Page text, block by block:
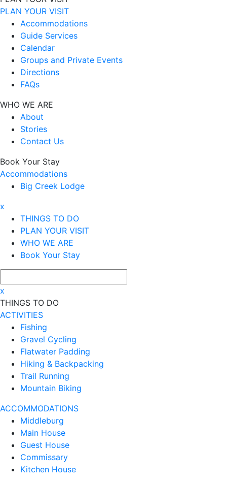
PLAN YOUR VISIT
Accommodations
Guide Services
Calendar
Groups and Private Events
Directions
FAQs
WHO WE ARE
About
Stories
Contact Us
Book Your Stay
Accommodations
Big Creek Lodge
x
THINGS TO DO
PLAN YOUR VISIT
WHO WE ARE
Book Your Stay
x
THINGS TO DO
ACTIVITIES
Fishing
Gravel Cycling
Flatwater Padding
Hiking & Backpacking
Trail Running
Mountain Biking
ACCOMMODATIONS
Middleburg
Main House
Guest House
Commissary
Kitchen House